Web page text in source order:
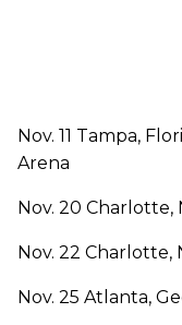
Nov. 11 Tampa,
Arena
Nov. 20
Nov. 22
Nov. 25 Atlanta,